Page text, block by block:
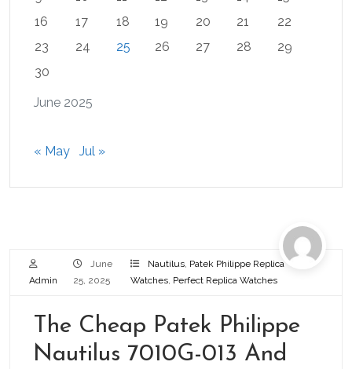
Admin
June
25, 2025
Nautilus, Patek Philippe Replica
Watches, Perfect Replica Watches
The Cheap Patek Philippe
Nautilus 7010G-013 And
June 2025
16
17 18 19 20 21
22
23
24 25 26 27 28
29
30
« May Jul »